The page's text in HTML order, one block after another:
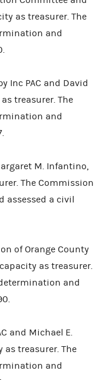
as treasurer. The
and
Inc PAC and David
treasurer. The
and
M. Infantino,
The Commission
assessed a civil
of Orange County
as treasurer.
and
and Michael E.
treasurer. The
and